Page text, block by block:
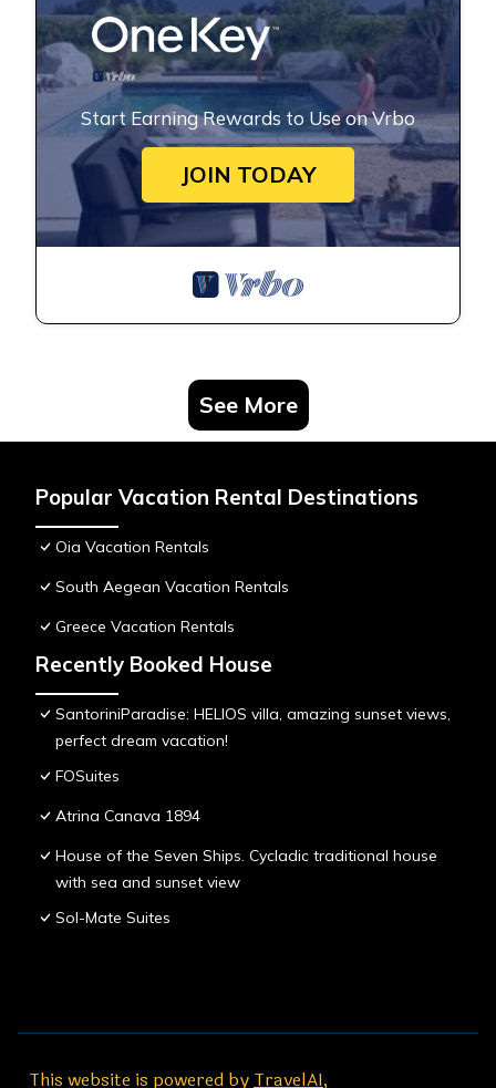
Start Earning Rewards to Use on Vrbo
JOIN TODAY
See More
Popular Vacation Rental Destinations
Oia Vacation Rentals
South Aegean Vacation Rentals
Greece Vacation Rentals
Recently Booked House
SantoriniParadise: HELIOS villa, amazing sunset views,
perfect dream vacation!
FOSuites
Atrina Canava 1894
House of the Seven Ships. Cycladic traditional house
with sea and sunset view
Sol-Mate Suites
This website is powered byTravelAI,